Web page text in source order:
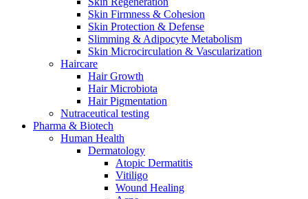
Skin Firmness & Cohesion
Skin Protection & Defense
Slimming & Adipocyte Metabolism
Skin Microcirculation & Vascularization
Haircare
Hair Growth
Hair Microbiota
Hair Pigmentation
Nutraceutical testing
Pharma & Biotech
Human Health
Dermatology
Atopic Dermatitis
Vitiligo
Wound Healing